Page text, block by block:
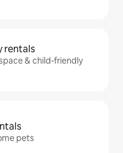
rentals
& child-friendly
pets